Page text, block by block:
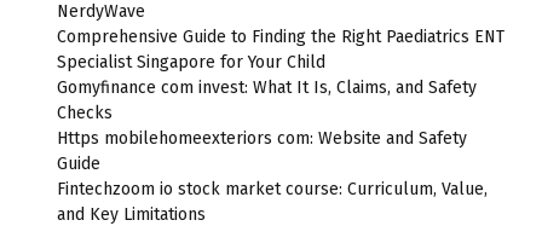
NerdyWave
Comprehensive Guide to Finding the Right Paediatrics ENT
Specialist Singapore for Your Child
Gomyfinance com invest: What It Is, Claims, and Safety
Checks
Https mobilehomeexteriors com: Website and Safety
Guide
Fintechzoom io stock market course: Curriculum, Value,
and Key Limitations